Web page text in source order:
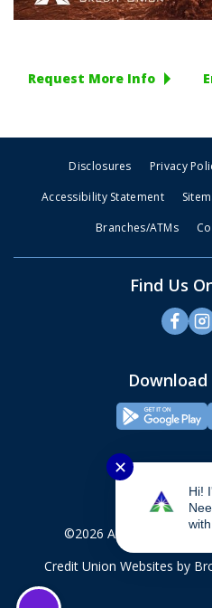
Request More Info
Disclosures Privacy
Accessibility Statement
Branches/ATMs
Find Us
Download
©2026 Alliance Credit
Credit Union Websites by
✕
Hi!